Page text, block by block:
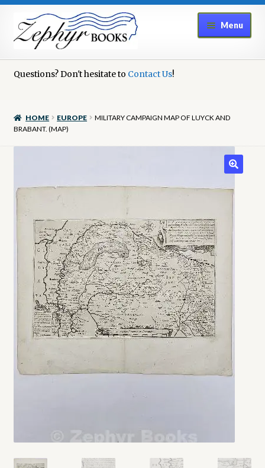
Skip
to
navigation
Skip
to
content
Menu
Books to Sell?
Checkout
Contact Us
Cookie Policy
My account
Opt-out preferences
Privacy Policy
Refund and Returns Policy
We Buy Books!
Questions? Don't hesitate to Contact Us!
HOME EUROPE
MILITARY CAMPAIGN MAP OF LUYCK AND
BRABANT. (MAP)